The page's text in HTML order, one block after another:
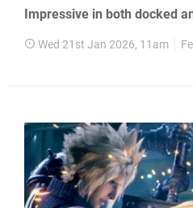
Impressive in both docked
Wed 21st Jan 2026, 11am